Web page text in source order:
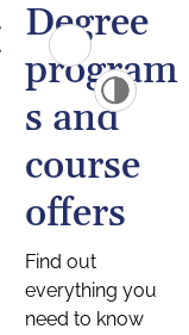
Degree
program
s and
course
offers
Find out
everything you
need to know